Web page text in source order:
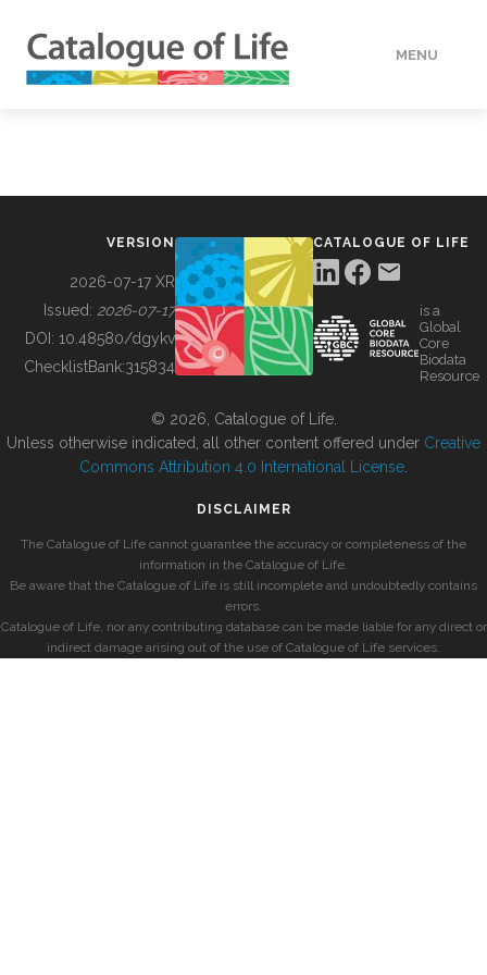
MENU
BUILDING COL
VERSION
2026-07-17 XR
Issued: 2026-07-17
DOI: 10.48580/dgykv
ChecklistBank:315834
CATALOGUE OF LIFE
is a
Global
Core
Biodata
Resource
© 2026, Catalogue of Life.
Unless otherwise indicated, all other content offered under Creative
Commons Attribution 4.0 International License
DISCLAIMER
The Catalogue of Life cannot guarantee the accuracy or completeness of the
information in the Catalogue of Life.
Be aware that the Catalogue of Life is still incomplete and undoubtedly contains
errors.
Catalogue of Life, nor any contributing database can be made liable for any direct or
indirect damage arising out of the use of Catalogue of Life services.